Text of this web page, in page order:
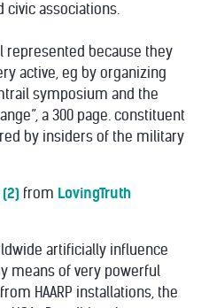
civic associations.
represented because they
active, eg by organizing
symposium and the
a 300 page. constituent
by insiders of the military
from LovingTruth
artificially influence
means of very powerful
HAARP installations, the